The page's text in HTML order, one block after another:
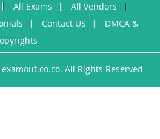
All Exams
All Vendors
Contact US
DMCA &
All Rights Reserved